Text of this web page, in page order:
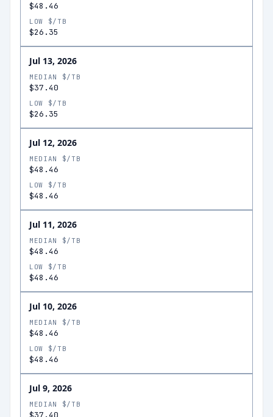
$48.46
LOW $/TB
$26.35
Jul 13, 2026
MEDIAN $/TB
$37.40
LOW $/TB
$26.35
Jul 12, 2026
MEDIAN $/TB
$48.46
LOW $/TB
$48.46
Jul 11, 2026
MEDIAN $/TB
$48.46
LOW $/TB
$48.46
Jul 10, 2026
MEDIAN $/TB
$48.46
LOW $/TB
$48.46
Jul 9, 2026
MEDIAN $/TB
$37.40